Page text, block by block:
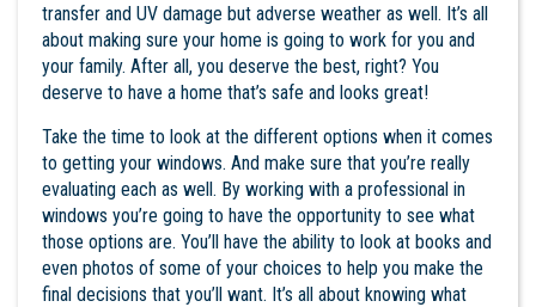
transfer and UV damage but adverse weather as well. It’s all
about making sure your home is going to work for you and
your family. After all, you deserve the best, right? You
deserve to have a home that’s safe and looks great!
Take the time to look at the different options when it comes
to getting your windows. And make sure that you’re really
evaluating each as well. By working with a professional in
windows you’re going to have the opportunity to see what
those options are. You’ll have the ability to look at books and
even photos of some of your choices to help you make the
final decisions that you’ll want. It’s all about knowing what